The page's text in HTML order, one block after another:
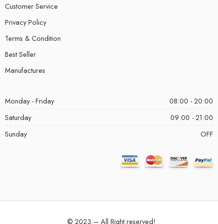
Customer Service
Privacy Policy
Terms & Condition
Best Seller
Manufactures
Monday - Friday
08:00 - 20:00
Saturday
09:00 - 21:00
Sunday
OFF
© 2023 – All Right reserved!